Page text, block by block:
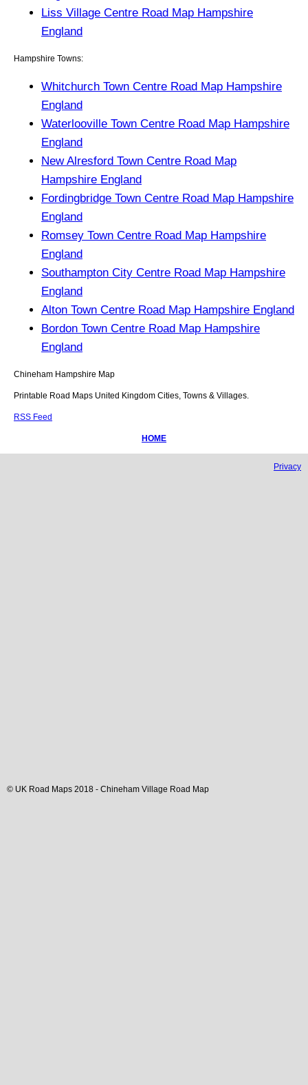
Liss Village Centre Road Map Hampshire
England
Hampshire Towns:
Whitchurch Town Centre Road Map Hampshire
England
Waterlooville Town Centre Road Map Hampshire
England
New Alresford Town Centre Road Map
Hampshire England
Fordingbridge Town Centre Road Map Hampshire
England
Romsey Town Centre Road Map Hampshire
England
Southampton City Centre Road Map Hampshire
England
Alton Town Centre Road Map Hampshire England
Bordon Town Centre Road Map Hampshire
England
Chineham Hampshire Map
Printable Road Maps United Kingdom Cities, Towns & Villages.
RSS Feed
HOME
Privacy
© UK Road Maps 2018 - Chineham Village Road Map